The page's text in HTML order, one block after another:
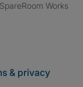
Works
& privacy